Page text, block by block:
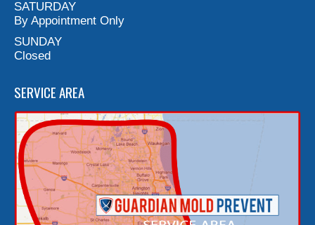
SATURDAY
By Appointment Only
SUNDAY
Closed
SERVICE AREA